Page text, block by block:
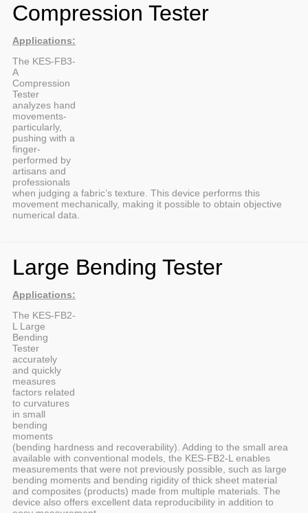
Compression Tester
Applications:
The KES-FB3-
A
Compression
Tester
analyzes hand
movements-
particularly,
pushing with a
finger-
performed by
artisans and
professionals
when judging a fabric’s texture. This device performs this
movement mechanically, making it possible to obtain objective
numerical data.
Large Bending Tester
Applications:
The KES-FB2-
L Large
Bending
Tester
accurately
and quickly
measures
factors related
to curvatures
in small
bending
moments
(bending hardness and recoverability). Adding to the small area
available with conventional models, the KES-FB2-L enables
measurements that were not previously possible, such as large
bending moments and bending rigidity of thick sheet material
and composites (products) made from multiple materials. The
device also offers excellent data reproducibility in addition to